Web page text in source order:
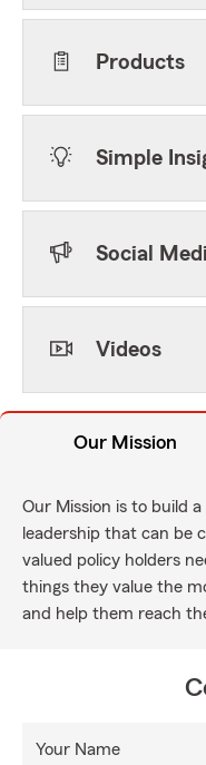
Products
Simple
Social
Videos
Our Mission
Our Mission is to build
leadership that can be
valued policy holders
things they value the
and help them reach
Your Name